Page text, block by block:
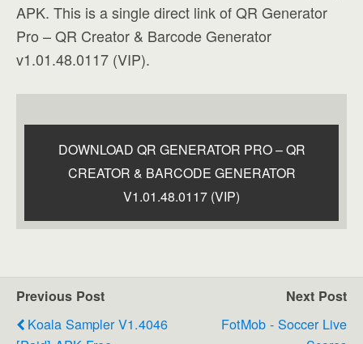
APK. This is a single direct link of QR Generator
Pro – QR Creator & Barcode Generator
v1.01.48.0117 (VIP).
DOWNLOAD QR GENERATOR PRO – QR
CREATOR & BARCODE GENERATOR
V1.01.48.0117 (VIP)
Previous Post
Koala Sampler V1.4046
Next Post
FotMob - Soccer Live